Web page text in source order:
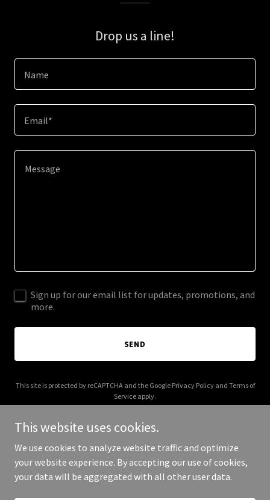
Drop us a line!
Name
Email*
Sign up for our email list for updates, promotions, and
more.
SEND
This site is protected by reCAPTCHA and the Google Privacy Policyand Terms of
Service apply.
Copyright © 2025 Ziba Global - All Rights Reserved.
This website uses cookies.
We use cookies to analyze website traffic and optimize
your website experience. By accepting our use of cookies,
your data will be aggregated with all other user data.